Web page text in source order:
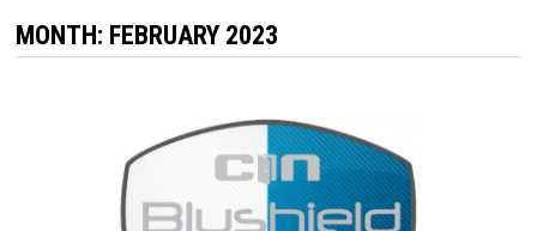
MONTH: FEBRUARY 2023